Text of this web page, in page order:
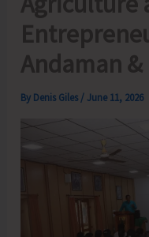
Andaman
By Denis Giles /June 11, 2026